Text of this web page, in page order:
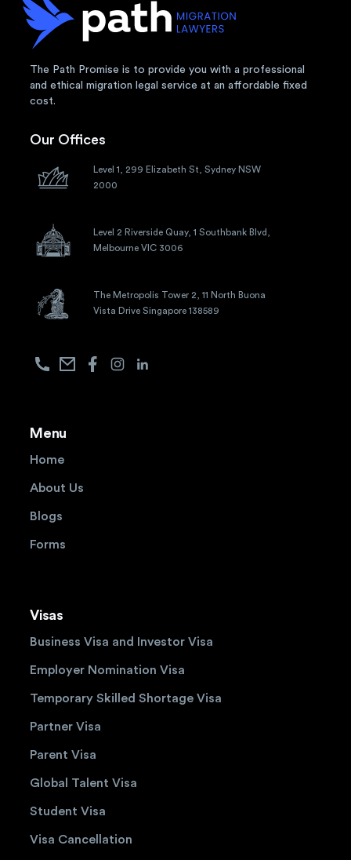
The Path Promise is to provide you with a professional
and ethical migration legal service at an affordable fixed
cost.
Our Offices
Level 1, 299 Elizabeth St, Sydney NSW
2000
Level 2 Riverside Quay, 1 Southbank Blvd,
Melbourne VIC 3006
The Metropolis Tower 2, 11 North Buona
Vista Drive Singapore 138589
Menu
Home
About Us
Blogs
Forms
Visas
Business Visa and Investor Visa
Employer Nomination Visa
Temporary Skilled Shortage Visa
Partner Visa
Parent Visa
Global Talent Visa
Student Visa
Visa Cancellation